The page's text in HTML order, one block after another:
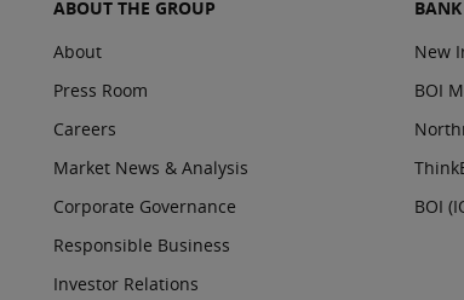
ABOUT THE GROUP
About
Press Room
Careers
Market News & Analysis
Corporate Governance
Responsible Business
Investor Relations
New
BOI
BOI